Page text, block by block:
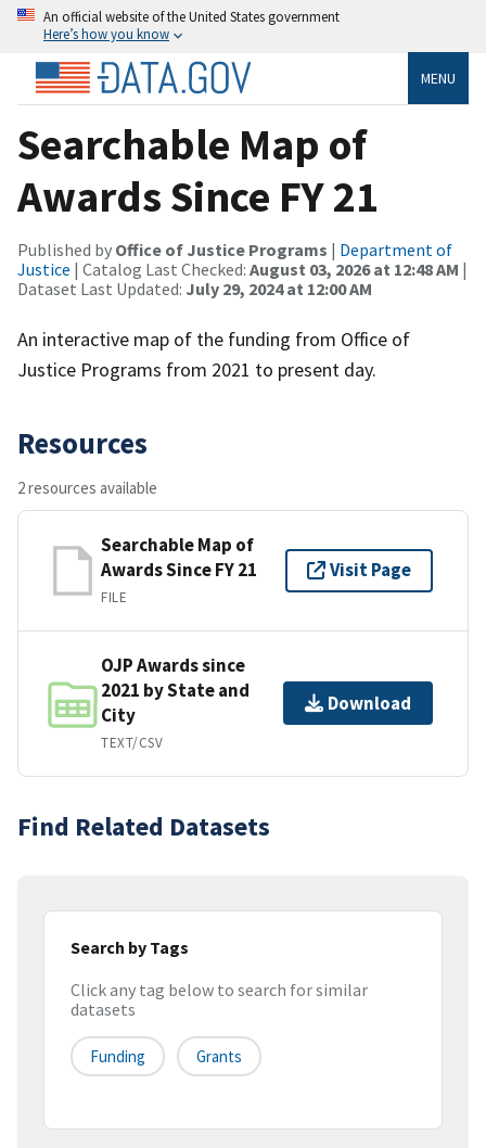
An official website of the United States government
Here’s how you know
MENU
Searchable Map of
Awards Since FY 21
Published by Office of Justice Programs | Department of
Justice | Catalog Last Checked: August 03, 2026 at 12:48 AM |
Dataset Last Updated: July 29, 2024 at 12:00 AM
An interactive map of the funding from Office of
Justice Programs from 2021 to present day.
Resources
2 resources available
Searchable Map of
Awards Since FY 21
FILE
Visit Page
OJP Awards since
2021 by State and
City
TEXT/CSV
Download
Find Related Datasets
Search by Tags
Click any tag below to search for similar
datasets
Funding Grants